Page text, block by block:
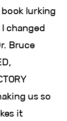
lurking
changed
Bruce
us so
it